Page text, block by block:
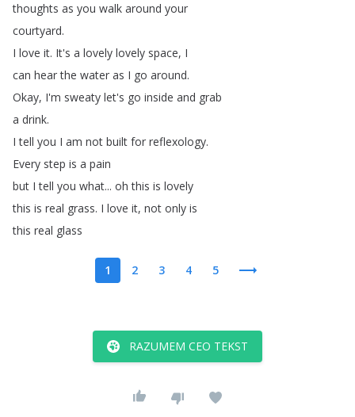
thoughts as you walk around your
courtyard.
I love it. It's a lovely lovely space, I
can hear the water as I go around.
Okay, I'm sweaty let's go inside and grab
a drink.
I tell you I am not built for reflexology.
Every step is a pain
but I tell you what... oh this is lovely
this is real grass. I love it, not only is
this real glass
1 2 3 4 5
RAZUMEM CEO TEKST